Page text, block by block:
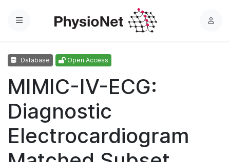
Menu
L
Database Open Access
MIMIC-IV-ECG:
Diagnostic
Electrocardiogram